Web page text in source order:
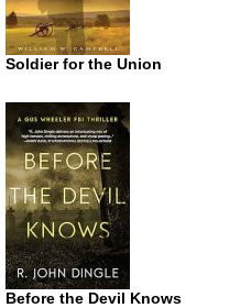
Soldier for the Union
Before the Devil Knows